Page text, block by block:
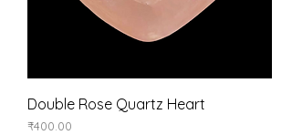
Double Rose Quartz Heart
Price
₹400.00